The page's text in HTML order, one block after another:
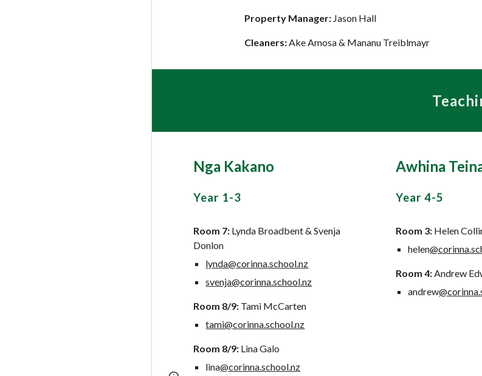
Property Manager: Jason Hall
Cleaners:Ake Amosa & Mananu Treiblmayr
Nga Kakano
Year 1-3
Room 7: Lynda Broadbent & Svenja
Donlon
lynda@corinna.school.nz
svenja@corinna.school.nz
Room 8/9: Tami McCarten
tami@corinna.school.nz
Room 8/9: Lina Galo
lina@corinna.school.nz
Awhina
Year4-5
Room 3: Helen
helen
Room4:Andrew
andrew